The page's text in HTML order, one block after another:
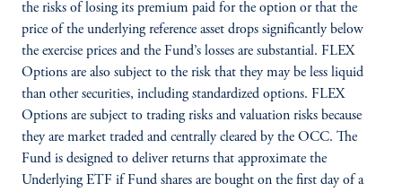
the risks of losing its premium paid for the option or that the
price of the underlying reference asset drops significantly below
the exercise prices and the Fund’s losses are substantial. FLEX
Options are also subject to the risk that they may be less liquid
than other securities, including standardized options. FLEX
Options are subject to trading risks and valuation risks because
they are market traded and centrally cleared by the OCC. The
Fund is designed to deliver returns that approximate the
Underlying ETF if Fund shares are bought on the first day of a